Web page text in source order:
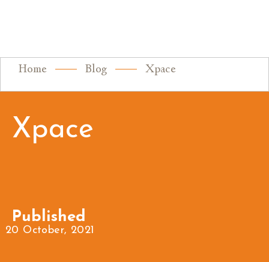
Home Blog Xpace
Xpace
Published
20 October, 2021